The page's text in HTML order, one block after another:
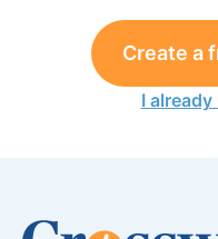
Create a
I